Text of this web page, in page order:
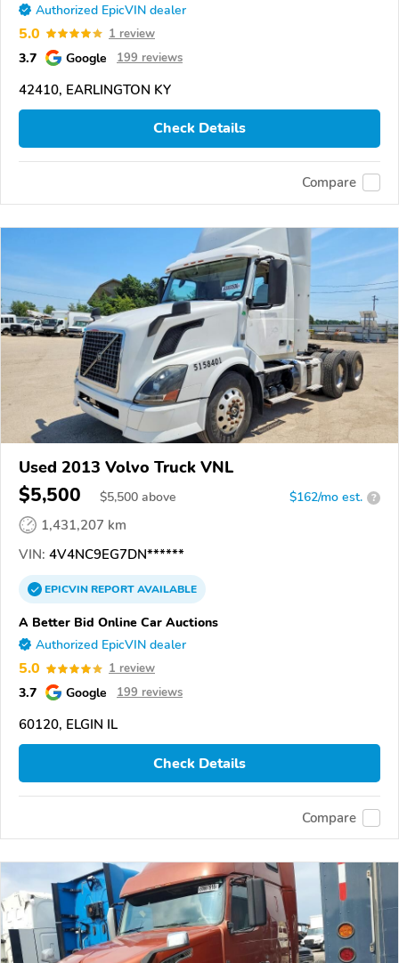
Authorized EpicVIN dealer
5.0 1 review
3.7 Google 199 reviews
42410, EARLINGTON KY
Check Details
Compare
Used 2013 Volvo Truck VNL
$5,500 $5,500 above $162/mo est. ?
1,431,207 km
VIN: 4V4NC9EG7DN******
EPICVINREPORTAVAILABLE
A Better Bid Online Car Auctions
Authorized EpicVIN dealer
5.0 1 review
3.7 Google 199 reviews
60120, ELGIN IL
Check Details
Compare